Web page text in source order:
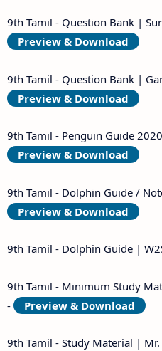
9th Tamil - Question Bank |
Preview & Download
9th Tamil - Question Bank |
Preview & Download
9th Tamil - Penguin Guide
Preview & Download
9th Tamil - Dolphin Guide /
Preview & Download
9th Tamil - Dolphin Guide |
9th Tamil - Minimum Study
-
Preview & Download
9th Tamil - Study Material | Mr.